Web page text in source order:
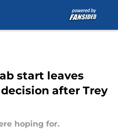
start leaves
after Trey
hoping for.